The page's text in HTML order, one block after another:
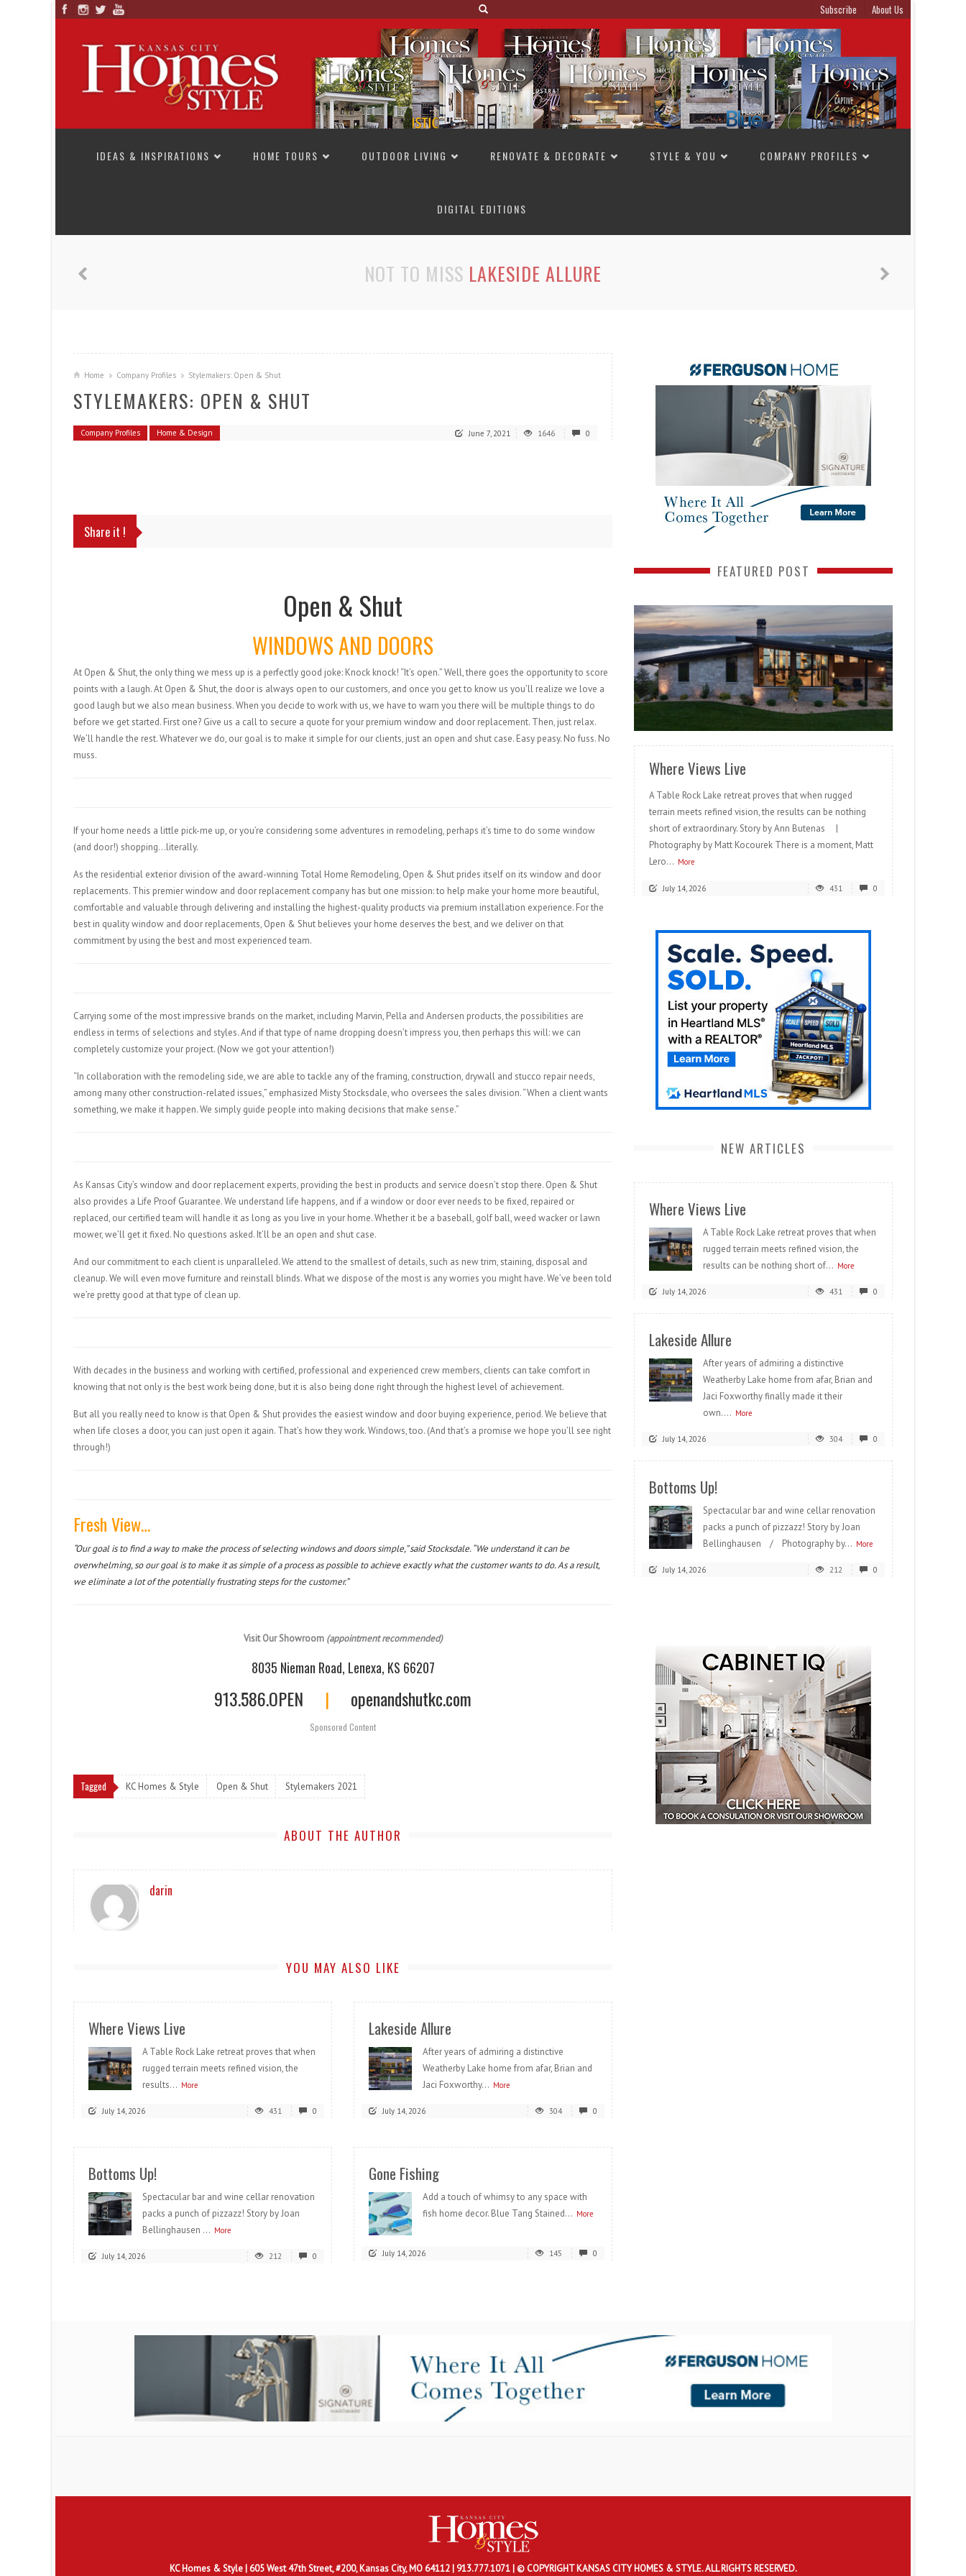
Subscribe About Us
IDEAS & INSPIRATIONS
HOME TOURS OUTDOOR LIVING RENOVATE & DECORATE STYLE & YOU COMPANY PROFILES
DIGITAL EDITIONS
NOT TO MISS LAKESIDE ALLURE
Home Company Profiles Stylemakers: Open & Shut
STYLEMAKERS: OPEN & SHUT
Company Profiles Home & Design June 7, 2021 1646 0
Share it !
Open & Shut
WINDOWS AND DOORS
At Open & Shut, the only thing we mess up is a perfectly good joke: Knock knock! “It’s open.” Well, there goes the opportunity to score
points with a laugh. At Open & Shut, the door is always open to our customers, and once you get to know us you’ll realize we love a
good laugh but we also mean business. When you decide to work with us, we have to warn you there will be multiple things to do
before we get started. First one? Give us a call to secure a quote for your premium window and door replacement. Then, just relax.
We’ll handle the rest. Whatever we do, our goal is to make it simple for our clients, just an open and shut case. Easy peasy. No fuss. No
muss.
If your home needs a little pick-me up, or you’re considering some adventures in remodeling, perhaps it’s time to do some window
(and door!) shopping…literally.
As the residential exterior division of the award-winning Total Home Remodeling, Open & Shut prides itself on its window and door
replacements. This premier window and door replacement company has but one mission: to help make your home more beautiful,
comfortable and valuable through delivering and installing the highest-quality products via premium installation experience. For the
best in quality window and door replacements, Open & Shut believes your home deserves the best, and we deliver on that
commitment by using the best and most experienced team.
Carrying some of the most impressive brands on the market, including Marvin, Pella and Andersen products, the possibilities are
endless in terms of selections and styles. And if that type of name dropping doesn’t impress you, then perhaps this will: we can
completely customize your project. (Now we got your attention!)
“In collaboration with the remodeling side, we are able to tackle any of the framing, construction, drywall and stucco repair needs,
among many other construction-related issues,” emphasized Misty Stocksdale, who oversees the sales division. “When a client wants
something, we make it happen. We simply guide people into making decisions that make sense.”
As Kansas City’s window and door replacement experts, providing the best in products and service doesn’t stop there. Open & Shut
also provides a Life Proof Guarantee. We understand life happens, and if a window or door ever needs to be fixed, repaired or
replaced, our certified team will handle it as long as you live in your home. Whether it be a baseball, golf ball, weed wacker or lawn
mower, we’ll get it fixed. No questions asked. It’ll be an open and shut case.
And our commitment to each client is unparalleled. We attend to the smallest of details, such as new trim, staining, disposal and
cleanup. We will even move furniture and reinstall blinds. What we dispose of the most is any worries you might have. We’ve been told
we’re pretty good at that type of clean up.
With decades in the business and working with certified, professional and experienced crew members, clients can take comfort in
knowing that not only is the best work being done, but it is also being done right through the highest level of achievement.
But all you really need to know is that Open & Shut provides the easiest window and door buying experience, period. We believe that
when life closes a door, you can just open it again. That’s how they work. Windows, too. (And that’s a promise we hope you’ll see right
through!)
Fresh View…
“Our goal is to find a way to make the process of selecting windows and doors simple,” said Stocksdale. “We understand it can be
overwhelming, so our goal is to make it as simple of a process as possible to achieve exactly what the customer wants to do. As a result,
we eliminate a lot of the potentially frustrating steps for the customer.”
Visit Our Showroom (appointment recommended)
8035 Nieman Road, Lenexa, KS 66207
913.586.OPEN | openandshutkc.com
Sponsored Content
Tagged KC Homes & Style Open & Shut Stylemakers 2021
ABOUT THE AUTHOR
darin
YOU MAY ALSO LIKE
Where Views Live
A Table Rock Lake retreat proves that when
rugged terrain meets refined vision, the
results... More
July 14, 2026 431 0
Lakeside Allure
After years of admiring a distinctive
Weatherby Lake home from afar, Brian and
Jaci Foxworthy... More
July 14, 2026 304 0
Bottoms Up!
Spectacular bar and wine cellar renovation
packs a punch of pizzazz! Story by Joan
Bellinghausen ... More
July 14, 2026 212 0
Gone Fishing
Add a touch of whimsy to any space with
fish home decor. Blue Tang Stained... More
July 14, 2026 145 0
FEATURED POST
READ MORE
Where Views Live
A Table Rock Lake retreat proves that when rugged
terrain meets refined vision, the results can be nothing
short of extraordinary. Story by Ann Butenas |
Photography by Matt Kocourek There is a moment, Matt
Lero... More
July 14, 2026 431 0
NEW ARTICLES
Where Views Live
A Table Rock Lake retreat proves that when
rugged terrain meets refined vision, the
results can be nothing short of... More
July 14, 2026 431 0
Lakeside Allure
After years of admiring a distinctive
Weatherby Lake home from afar, Brian and
Jaci Foxworthy finally made it their
own.... More
July 14, 2026 304 0
Bottoms Up!
Spectacular bar and wine cellar renovation
packs a punch of pizzazz! Story by Joan
Bellinghausen / Photography by... More
July 14, 2026 212 0
KC Homes & Style | 605 West 47th Street, #200, Kansas City, MO 64112 | 913.777.1071 | © COPYRIGHT KANSAS CITY HOMES & STYLE. ALL RIGHTS RESERVED.